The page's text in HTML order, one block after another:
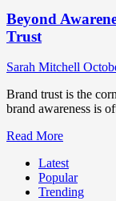
Beyond
Trust
Sarah Mitchell
Brand trust is the
brand awareness is
Read MoreRead
about
Beyond
Awareness:
Latest
Popular
Trending